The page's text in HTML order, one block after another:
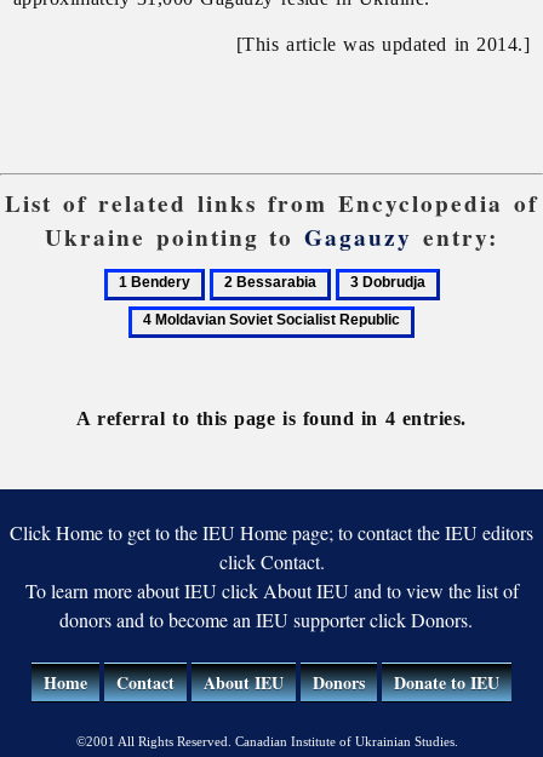
[This article was updated in 2014.]
List of related links from Encyclopedia of
Ukraine pointing toGagauzy entry:
1
Bendery
2
Bessarabia
3
Dobrudja
A referral to this page is found in 4 entries.
Click Home to get to the IEU Home page; to contact the IEU editors
click Contact.
To learn more about IEU click About IEU and to view the list of
donors and to become an IEU supporter click Donors.
Home Contact About IEU Donors Donate to IEU
©2001 All Rights Reserved. Canadian Institute of Ukrainian Studies.